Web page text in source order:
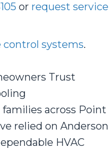
or request service
control systems.
Trust
families across Point
relied on Anderson
HVAC